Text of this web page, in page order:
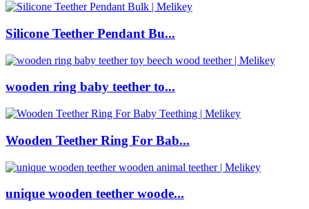
Silicone Teether Pendant Bu...
wooden ring baby teether to...
Wooden Teether Ring For Bab...
unique wooden teether woode...